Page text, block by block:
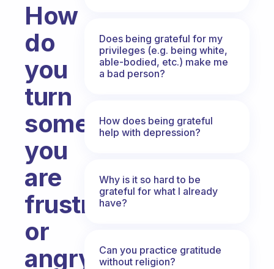
How
do
you
turn
something
you
are
frustrated
or
angry
Does being grateful for my
privileges (e.g. being white,
able-bodied, etc.) make me
a bad person?
How does being grateful
help with depression?
Why is it so hard to be
grateful for what I already
have?
Can you practice gratitude
without religion?